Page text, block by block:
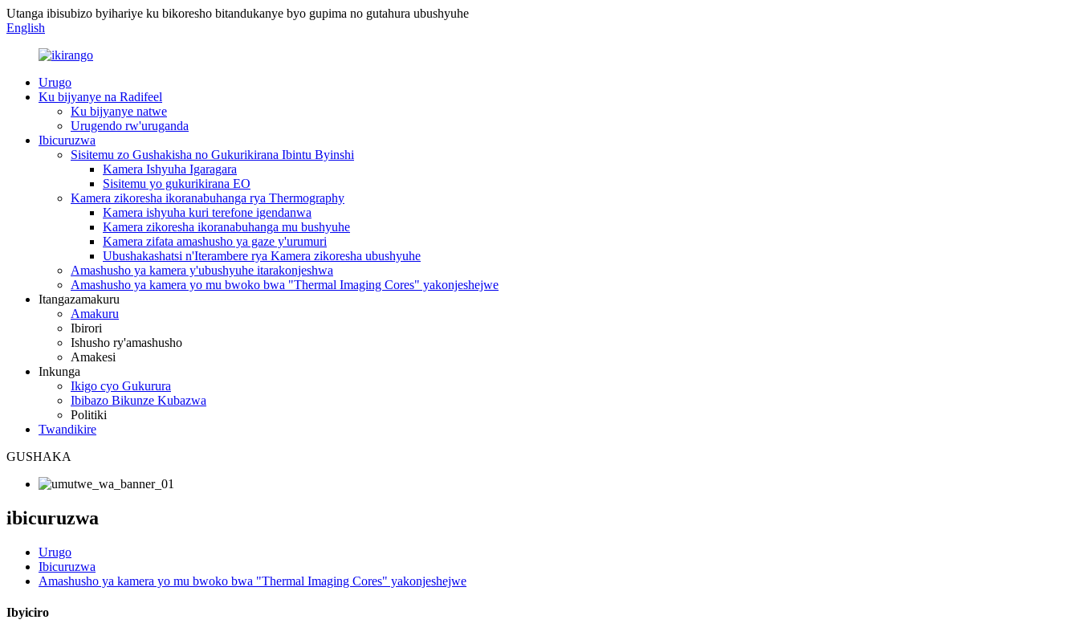
Utanga ibisubizo byihariye ku bikoresho bitandukanye byo gupima no gutahura ubushyuhe
English
Urugo
Ku bijyanye na Radifeel
Ku bijyanye natwe
Urugendo rw'uruganda
Ibicuruzwa
Sisitemu zo Gushakisha no Gukurikirana Ibintu Byinshi
Kamera Ishyuha Igaragara
Sisitemu yo gukurikirana EO
Kamera zikoresha ikoranabuhanga rya Thermography
Kamera ishyuha kuri terefone igendanwa
Kamera zikoresha ikoranabuhanga mu bushyuhe
Kamera zifata amashusho ya gaze y'urumuri
Ubushakashatsi n'Iterambere rya Kamera zikoresha ubushyuhe
Amashusho ya kamera y'ubushyuhe itarakonjeshwa
Amashusho ya kamera yo mu bwoko bwa "Thermal Imaging Cores" yakonjeshejwe
Itangazamakuru
Amakuru
Ibirori
Ishusho ry'amashusho
Amakesi
Inkunga
Ikigo cyo Gukurura
Ibibazo Bikunze Kubazwa
Politiki
Twandikire
GUSHAKA
ibicuruzwa
Urugo
Ibicuruzwa
Amashusho ya kamera yo mu bwoko bwa "Thermal Imaging Cores" yakonjeshejwe
Ibyiciro